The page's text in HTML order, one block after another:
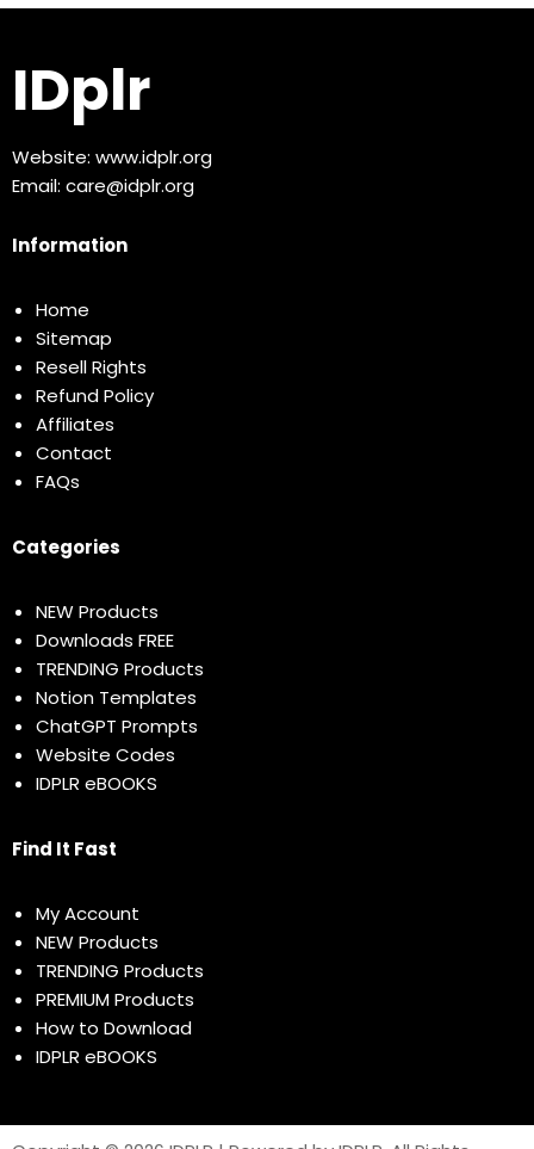
IDplr
Website: www.idplr.org
Email: care@idplr.org
Information
Home
Sitemap
Resell Rights
Refund Policy
Affiliates
Contact
FAQs
Categories
NEW Products
Downloads FREE
TRENDING Products
Notion Templates
ChatGPT Prompts
Website Codes
IDPLR eBOOKS
Find It Fast
My Account
NEW Products
TRENDING Products
PREMIUM Products
How to Download
IDPLR eBOOKS